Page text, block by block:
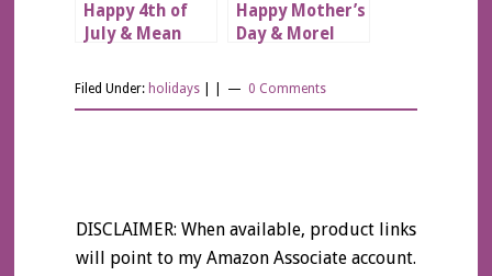
Happy 4th of
July & Mean
Happy Mother’s
Day & Morel
Filed Under: holidays| | 0 Comments
DISCLAIMER: When available, product links
will point to my Amazon Associate account.